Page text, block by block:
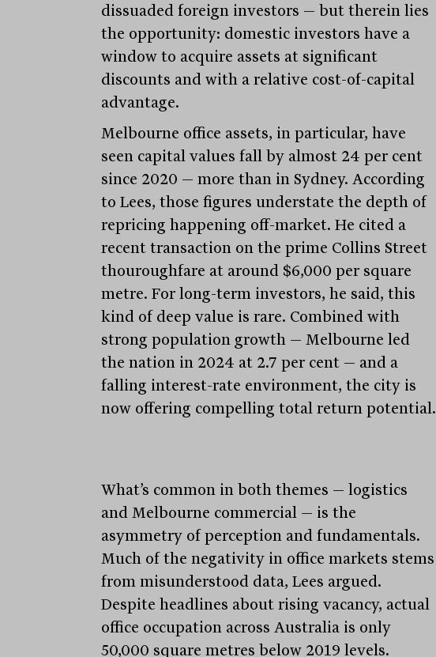
dissuaded foreign investors — but therein lies
the opportunity: domestic investors have a
window to acquire assets at significant
discounts and with a relative cost-of-capital
advantage.
Melbourne office assets, in particular, have
seen capital values fall by almost 24 per cent
since 2020 — more than in Sydney. According
to Lees, those figures understate the depth of
repricing happening off-market. He cited a
recent transaction on the prime Collins Street
thouroughfare at around $6,000 per square
metre. For long-term investors, he said, this
kind of deep value is rare. Combined with
strong population growth — Melbourne led
the nation in 2024 at 2.7 per cent — and a
falling interest-rate environment, the city is
now offering compelling total return potential.
What’s common in both themes — logistics
and Melbourne commercial — is the
asymmetry of perception and fundamentals.
Much of the negativity in office markets stems
from misunderstood data, Lees argued.
Despite headlines about rising vacancy, actual
office occupation across Australia is only
50,000 square metres below 2019 levels.